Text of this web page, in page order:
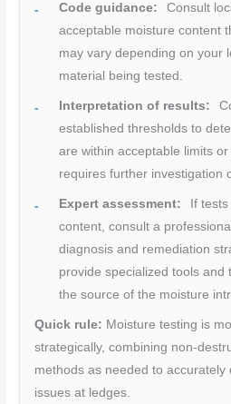
Code guidance:
Consult
acceptable moisture content
may vary depending on your
material being tested.
Interpretation of results:
established thresholds to
are within acceptable limits
requires further investigation
Expert assessment:
If
content, consult a
diagnosis and remediation
provide specialized tools and
the source of the moisture
Quick rule: Moisture testing is
strategically, combining non-
methods as needed to accurately
issues at ledges.